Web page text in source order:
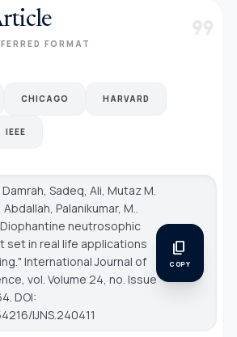
FORMAT format_quote
CHICAGO HARVARD
IEEE
Sadeq, Ali, Mutaz M.
Palanikumar, M..
neutrosophic
set in real life applications
International Journal of
, vol. Volume 24, no. Issue
DOI:
IJNS.240411
content_copy
COPY